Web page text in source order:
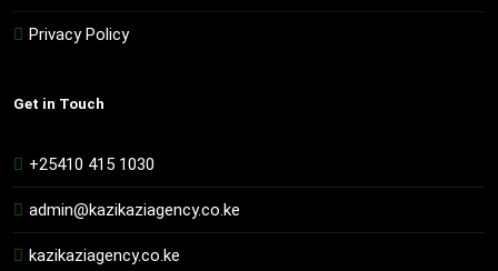
Privacy Policy
Get in Touch
+25410 415 1030
admin@kazikaziagency.co.ke
kazikaziagency.co.ke